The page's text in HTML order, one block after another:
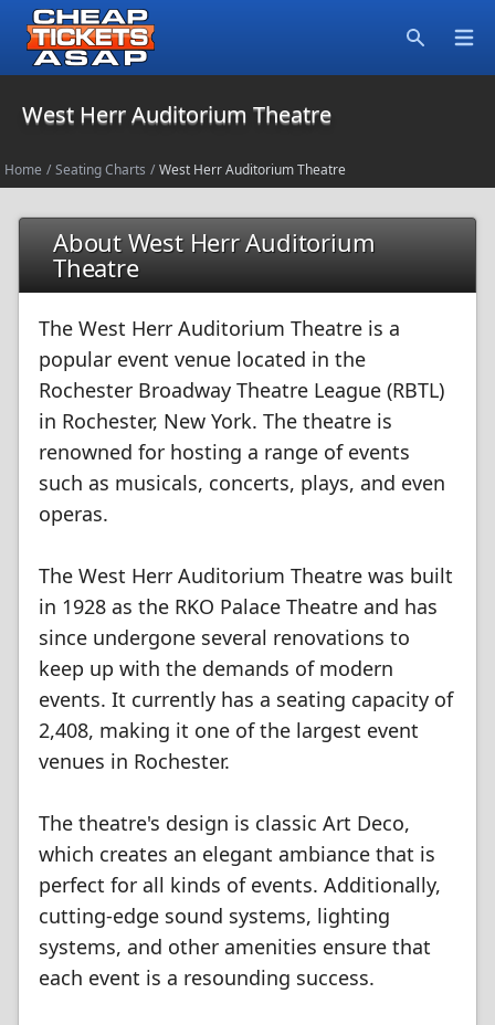
West Herr Auditorium Theatre
Home / Seating Charts / West Herr Auditorium Theatre
About West Herr Auditorium
Theatre
The West Herr Auditorium Theatre is a
popular event venue located in the
Rochester Broadway Theatre League (RBTL)
in Rochester, New York. The theatre is
renowned for hosting a range of events
such as musicals, concerts, plays, and even
operas.
The West Herr Auditorium Theatre was built
in 1928 as the RKO Palace Theatre and has
since undergone several renovations to
keep up with the demands of modern
events. It currently has a seating capacity of
2,408, making it one of the largest event
venues in Rochester.
The theatre's design is classic Art Deco,
which creates an elegant ambiance that is
perfect for all kinds of events. Additionally,
cutting-edge sound systems, lighting
systems, and other amenities ensure that
each event is a resounding success.